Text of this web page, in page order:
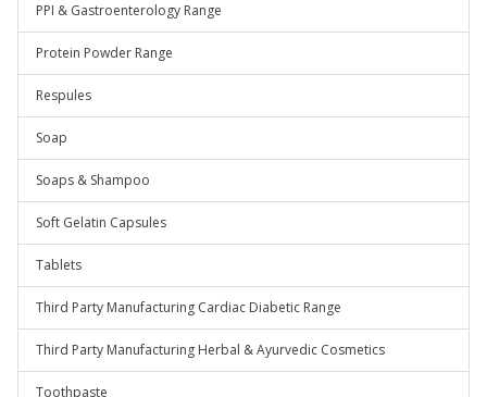
PPI & Gastroenterology Range
Protein Powder Range
Respules
Soap
Soaps & Shampoo
Soft Gelatin Capsules
Tablets
Third Party Manufacturing Cardiac Diabetic Range
Third Party Manufacturing Herbal & Ayurvedic Cosmetics
Toothpaste